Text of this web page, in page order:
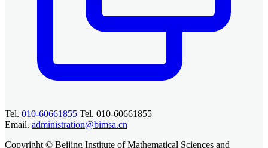
Tel. 010-60661855 Tel. 010-60661855
Email. administration@bimsa.cn
Copyright © Beijing Institute of Mathematical Sciences and